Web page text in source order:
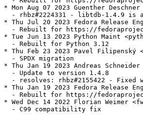
* Mon Aug 07 2023 Guenther
- rhbz#2224331 - libtdb-1.4.9 is
* Thu Jul 20 2023 Fedora Release
- Rebuilt for https://
* Tue Jun 13 2023 Python Maint
  - Rebuilt for Python 3.12
* Thu Feb 23 2023 Pavel Filipenský
  - SPDX migration
* Thu Jan 19 2023 Andreas
  - Update to version 1.4.8
- resolves: rhbz#2155422 - Fixed
* Thu Jan 19 2023 Fedora Release
- Rebuilt for https://
* Wed Dec 14 2022 Florian Weimer
  - C99 compatibility fix